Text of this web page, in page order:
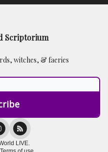
Scriptorium
witches, & faeries
LIVE.